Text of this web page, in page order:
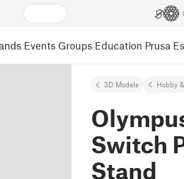
Events Groups Education Prusa
3D Models Hobby
Switch
Stand